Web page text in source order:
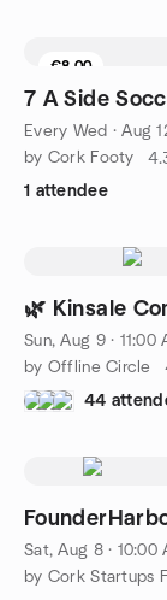
€8.00
7 A Side
Every Wed ·Aug
by Cork Footy
1 attendee
🌿 Kinsale
Sun, Aug 9 · 11:00
by Offline Circle
44
Sat, Aug 8 · 10:00